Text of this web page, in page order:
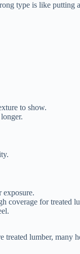
type is like putting
to show.
exposure.
coverage for treated
lumber, many